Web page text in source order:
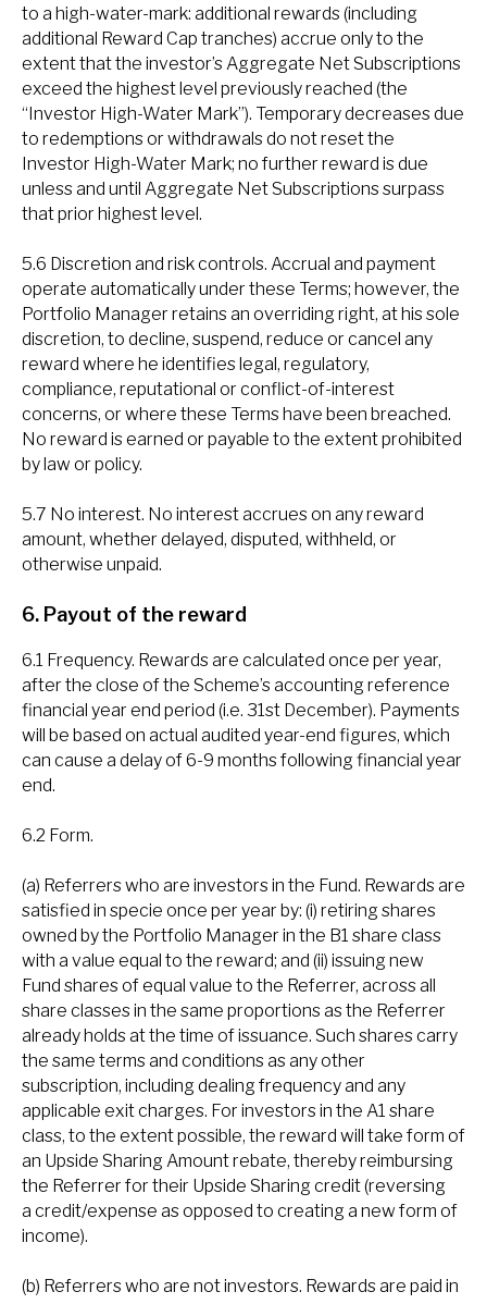
to a high-water-mark: additional rewards (including
additional Reward Cap tranches) accrue only to the
extent that the investor’s Aggregate Net Subscriptions
exceed the highest level previously reached (the
“Investor High-Water Mark”). Temporary decreases due
to redemptions or withdrawals do not reset the
Investor High-Water Mark; no further reward is due
unless and until Aggregate Net Subscriptions surpass
that prior highest level.
5.6 Discretion and risk controls. Accrual and payment
operate automatically under these Terms; however, the
Portfolio Manager retains an overriding right, at his sole
discretion, to decline, suspend, reduce or cancel any
reward where he identifies legal, regulatory,
compliance, reputational or conflict-of-interest
concerns, or where these Terms have been breached.
No reward is earned or payable to the extent prohibited
by law or policy.
5.7 No interest. No interest accrues on any reward
amount, whether delayed, disputed, withheld, or
otherwise unpaid.
6. Payout of the reward
6.1 Frequency. Rewards are calculated once per year,
after the close of the Scheme’s accounting reference
financial year end period (i.e. 31st December). Payments
will be based on actual audited year-end figures, which
can cause a delay of 6-9 months following financial year
end.
6.2 Form.
(a) Referrers who are investors in the Fund. Rewards are
satisfied in specie once per year by: (i) retiring shares
owned by the Portfolio Manager in the B1 share class
with a value equal to the reward; and (ii) issuing new
Fund shares of equal value to the Referrer, across all
share classes in the same proportions as the Referrer
already holds at the time of issuance. Such shares carry
the same terms and conditions as any other
subscription, including dealing frequency and any
applicable exit charges. For investors in the A1 share
class, to the extent possible, the reward will take form of
an Upside Sharing Amount rebate, thereby reimbursing
the Referrer for their Upside Sharing credit (reversing
a credit/expense as opposed to creating a new form of
income).
(b) Referrers who are not investors. Rewards are paid in